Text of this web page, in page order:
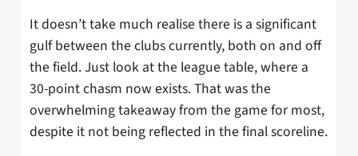
It doesn’t take much realise there is a significant
gulf between the clubs currently, both on and off
the field. Just look at the league table, where a
30-point chasm now exists. That was the
overwhelming takeaway from the game for most,
despite it not being reflected in the final scoreline.